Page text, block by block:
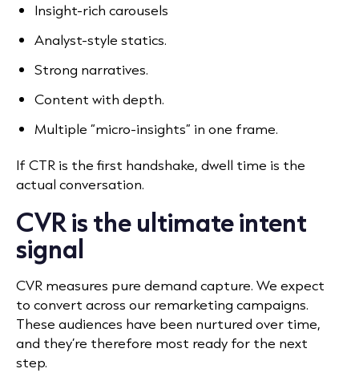
Insight-rich carousels
Analyst-style statics.
Strong narratives.
Content with depth.
Multiple “micro-insights” in one frame.
If CTR is the first handshake, dwell time is the
actual conversation.
CVR is the ultimate intent
signal
CVR measures pure demand capture. We expect
to convert across our remarketing campaigns.
These audiences have been nurtured over time,
and they’re therefore most ready for the next
step.